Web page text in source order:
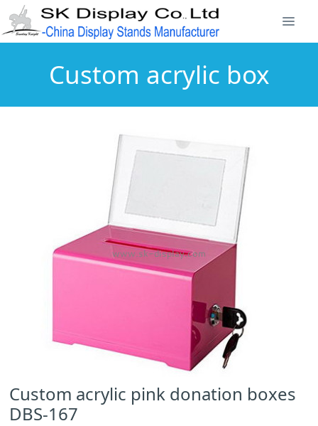
Custom acrylic box
Custom acrylic pink donation boxes
DBS-167